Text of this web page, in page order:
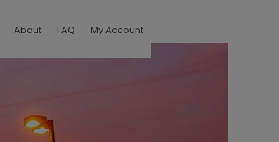
About FAQ My Account